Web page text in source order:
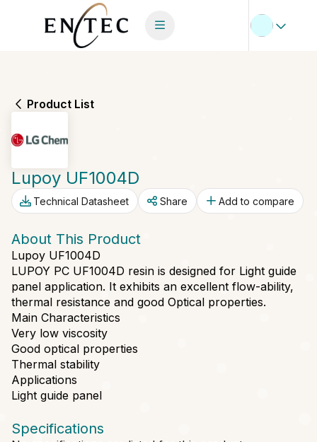
Product List
Lupoy UF1004D
Technical Datasheet Share Add to compare
About This Product
Lupoy UF1004D
LUPOY PC UF1004D resin is designed for Light guide
panel application. It exhibits an excellent flow-ability,
thermal resistance and good Optical properties.
Main Characteristics
Very low viscosity
Good optical properties
Thermal stability
Applications
Light guide panel
Specifications